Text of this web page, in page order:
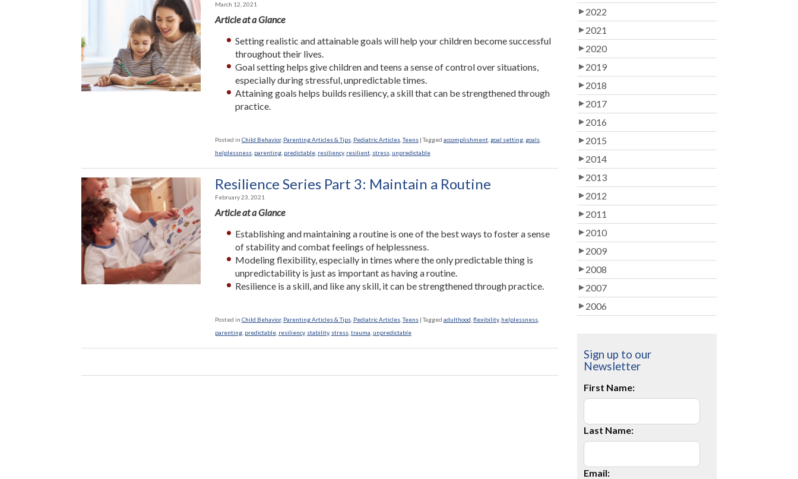
March 12, 2021
Article at a Glance
Setting realistic and attainable goals will help your children become successful
throughout their lives.
Goal setting helps give children and teens a sense of control over situations,
especially during stressful, unpredictable times.
Attaining goals helps builds resiliency, a skill that can be strengthened through
practice.
Posted in Child Behavior, Parenting Articles & Tips, Pediatric Articles,Teens |Tagged accomplishment, goal setting, goals,
helplessness, parenting, predictable, resiliency, resilient, stress, unpredictable
Resilience Series Part 3: Maintain a Routine
February 23, 2021
Article at a Glance
Establishing and maintaining a routine is one of the best ways to foster a sense
of stability and combat feelings of helplessness.
Modeling flexibility, especially in times where the only predictable thing is
unpredictability is just as important as having a routine.
Resilience is a skill, and like any skill, it can be strengthened through practice.
Posted in Child Behavior, Parenting Articles & Tips, Pediatric Articles,Teens |Tagged adulthood flexibility, helplessness,
parenting, predictable, resiliency, stability, stress, trauma unpredictable
2022
2021
2020
2019
2018
2017
2016
2015
2014
2013
2012
2011
2010
2009
2008
2007
2006
Sign up to our
Newsletter
First Name:
Last Name:
Email: